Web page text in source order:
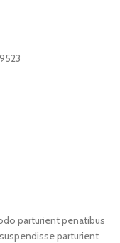
parturient penatibus
parturient